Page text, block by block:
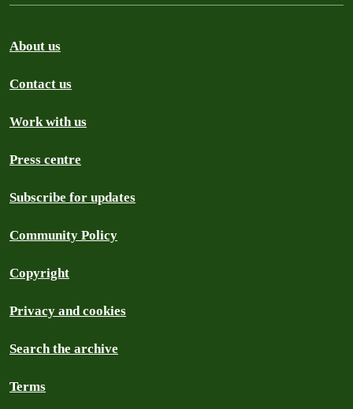
About us
Contact us
Work with us
Press centre
Subscribe for updates
Community Policy
Copyright
Privacy and cookies
Search the archive
Terms